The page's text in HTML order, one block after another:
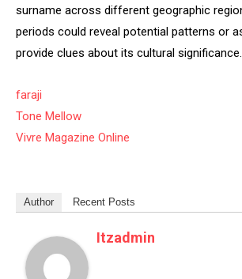
surname across different geographic
periods could reveal potential patterns or
provide clues about its cultural significance.
faraji
Tone Mellow
Vivre Magazine Online
Author Recent Posts
Itzadmin